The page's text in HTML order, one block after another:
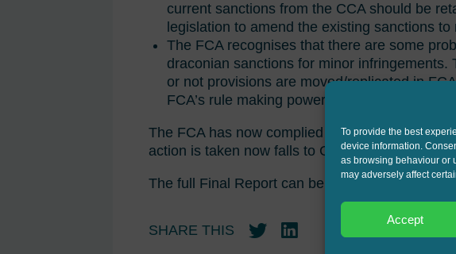
To provide the best
device information.
as browsing behaviour or
may adversely affect
Accept
current sanctions from the CCA should be
legislation to amend the existing sanctions
The FCA recognises that there are some
draconian sanctions for minor
or not provisions are moved/replicated in
FCA’s rule making powers to allow for
The FCA has now complied with its obligation
action is taken now falls to Government to
The full Final Report can be read here: FCA
SHARE THIS TwitterLinkedIn